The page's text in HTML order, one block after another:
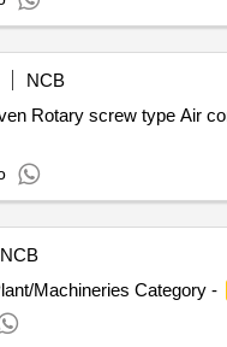
Stove Butterfly 220, 77.
Washing Machine top
110 ,87. Kooda-3 -, 88.
Eversilver plate - 6 30,
6 litre 50, 101. Plastic
BACK UP RING,
NIPPLE 1-1/2IN NPT,
VALVE, GUARD, SLEV
SEAL
NCB
Rotary screw type Air
NCB
Machineries Category -